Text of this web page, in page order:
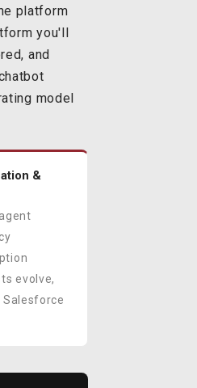
platform
you'll
and
model
&
evolve,
Salesforce